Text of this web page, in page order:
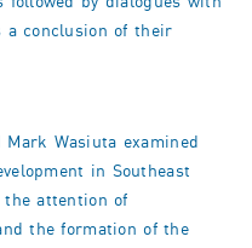
a conclusion of their
Wasiuta examined
in Southeast
the attention of
the formation of the